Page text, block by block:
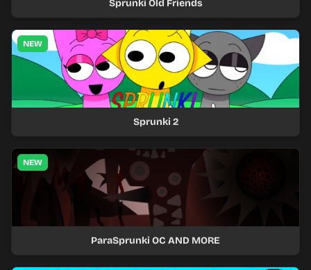
Sprunki Old Friends
NEW
Sprunki 2
NEW
ParaSprunki OC AND MORE